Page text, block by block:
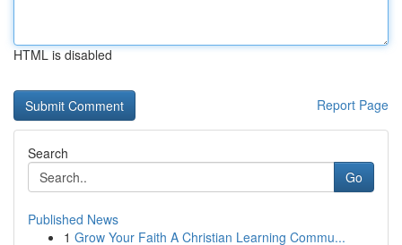
HTML is disabled
Report Page
Search
Go
Published News
1 Grow Your Faith A Christian Learning Commu...